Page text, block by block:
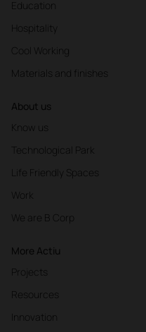
Education
Hospitality
Cool Working
Materials and finishes
About us
Know us
Technological Park
Life Friendly Spaces
Work
We are B Corp
More Actiu
Projects
Resources
Innovation